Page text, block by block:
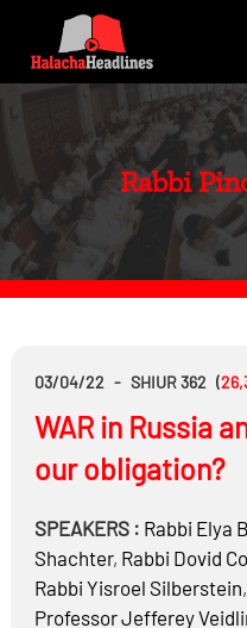
Rabbi
03/04/22 - SHIUR 362 (
WAR in Russia
our obligation?
SPEAKERS : Rabbi Elya
Shachter, Rabbi Dovid
Rabbi Yisroel Silberstein,
ProfessorJefferey